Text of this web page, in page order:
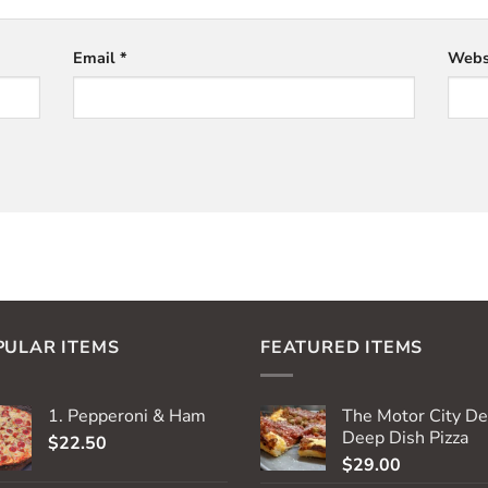
Email*
ITEMS
1. Pepperoni & Ham
$22.50
FEATURED ITEMS
The Motor City
Deep Dish Pizza
$29.00